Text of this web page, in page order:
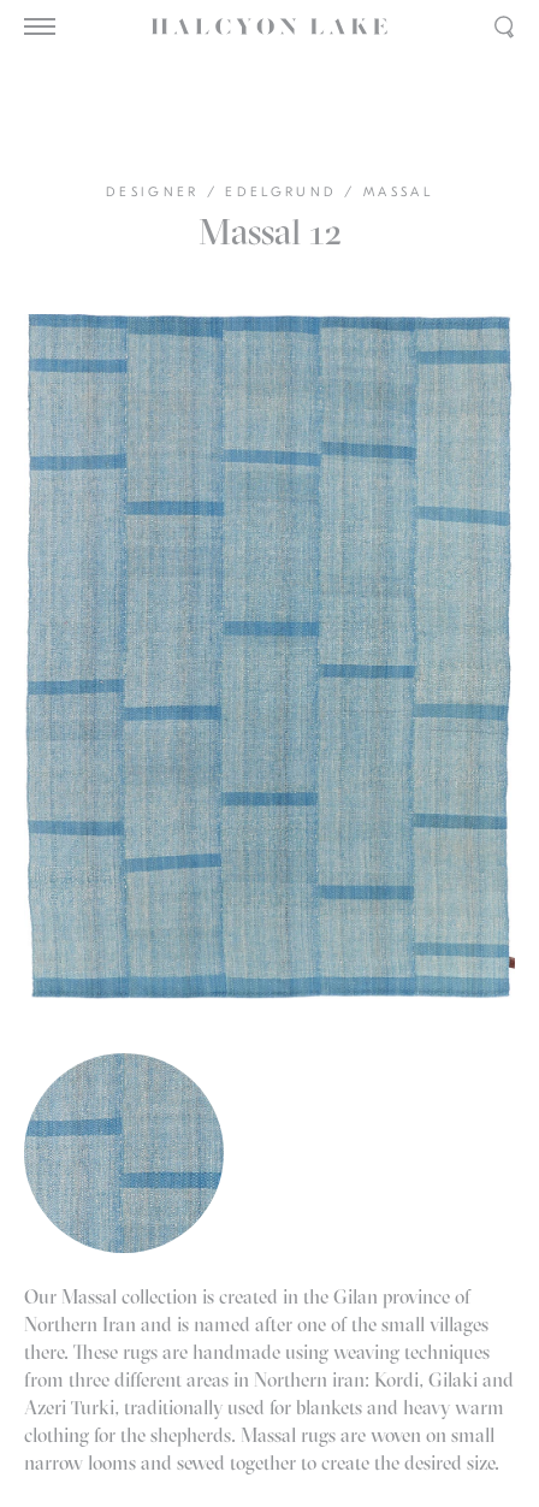
DESIGNER / EDELGRUND / MASSAL
Massal 12
Our Massal collection is created in the Gilan province of
Northern Iran and is named after one of the small villages
there. These rugs are handmade using weaving techniques
from three different areas in Northern iran: Kordi, Gilaki and
Azeri Turki, traditionally used for blankets and heavy warm
clothing for the shepherds. Massal rugs are woven on small
narrow looms and sewed together to create the desired size.